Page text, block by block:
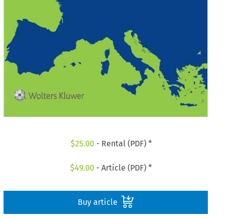
$25.00 - Rental (PDF) *
$49.00 - Article (PDF) *
Buy article